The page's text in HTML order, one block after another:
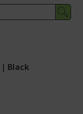
| Black